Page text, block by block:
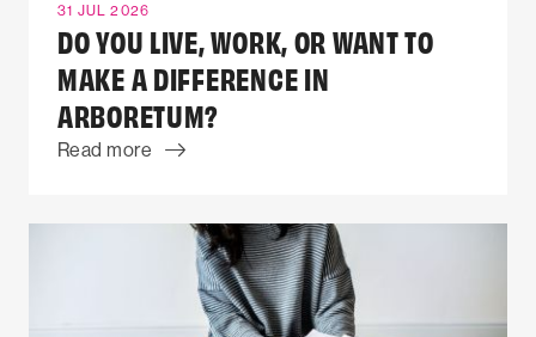
31 JUL 2026
DO YOU LIVE, WORK, OR WANT TO
MAKE A DIFFERENCE IN
ARBORETUM?
Read more